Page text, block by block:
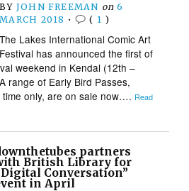
BY JOHN FREEMAN on 6
MARCH 2018 • ( 1 )
The Lakes International Comic Art
Festival has announced the first of
weekend in Kendal (12th –
range of Early Bird Passes,
only, are on sale now…. Read
partners
British Library for
Conversation”
in April